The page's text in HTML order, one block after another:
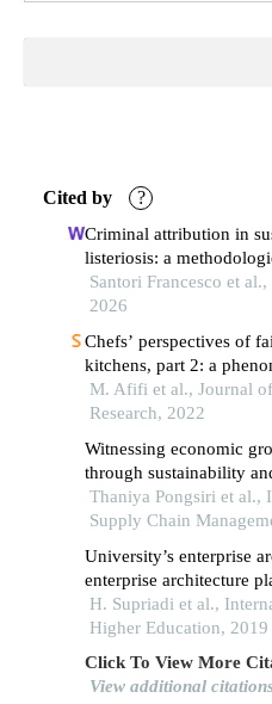
Cited by ?
Criminal attribution in
listeriosis: a
pathogen-specific
Santori Francesco et
2026
Chefs’ perspectives of
kitchens, part 2: a
of the consequences
production failure
M. Afifi et al., Journal
Research, 2022
Witnessing economic
through sustainability
performance:
performance
Thaniya Pongsiri et al.,
Supply Chain
University’s enterprise
enterprise architecture
the zachman’s
H. Supriadi et al.,
Higher Education, 2019
Click To View More
View additional